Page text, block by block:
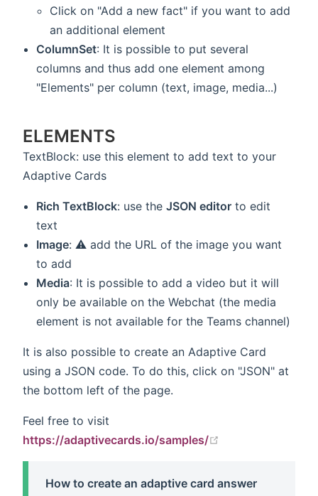
Click on "Add a new fact" if you want to add
an additional element
ColumnSet: It is possible to put several
columns and thus add one element among
"Elements" per column (text, image, media...)
ELEMENTS
TextBlock: use this element to add text to your
Adaptive Cards
Rich TextBlock: use theJSON editor to edit
text
Image: ⚠️ add the URL of the image you want
to add
Media: It is possible to add a video but it will
only be available on the Webchat (the media
element is not available for the Teams channel)
It is also possible to create an Adaptive Card
using a JSON code. To do this, click on "JSON" at
the bottom left of the page.
Feel free to visit
https://adaptivecards.io/samples/
How to create an adaptive card answer